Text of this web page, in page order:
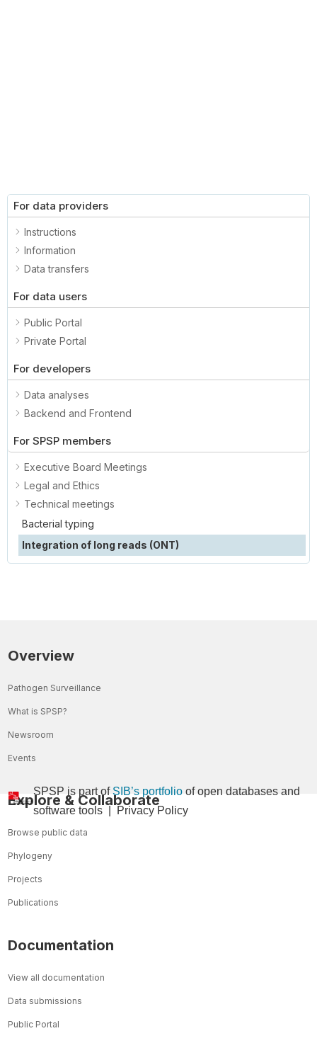
For data providers
Instructions
Information
Data transfers
For data users
Public Portal
Private Portal
For developers
Data analyses
Backend and Frontend
For SPSP members
Executive Board Meetings
Legal and Ethics
Technical meetings
Bacterial typing
Integration of long reads (ONT)
Overview
Pathogen Surveillance
What is SPSP?
Newsroom
Events
Explore & Collaborate
Browse public data
Phylogeny
Projects
Publications
Documentation
View all documentation
Data submissions
Public Portal
SPSP is part ofSIB’s portfolio of open databases and
software tools Privacy Policy